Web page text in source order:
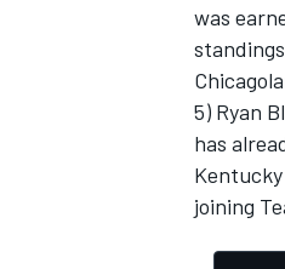
was
5) Ryan
has
Kentucky
joining